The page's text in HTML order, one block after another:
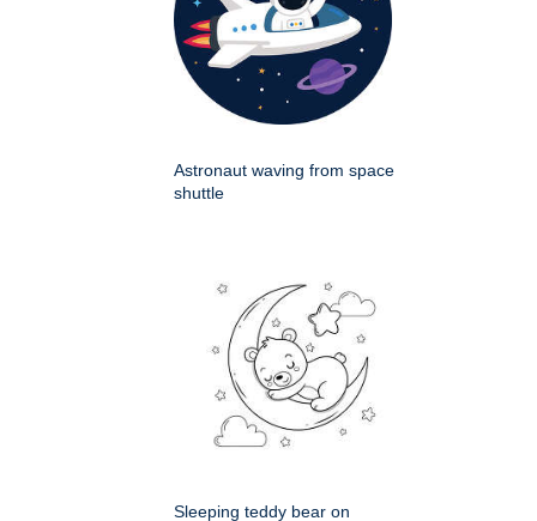
Astronaut waving from space
shuttle
Sleeping teddy bear on